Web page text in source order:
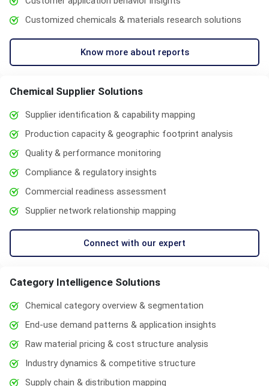
Customized chemicals & materials research solutions
Know more about reports
Chemical Supplier Solutions
Supplier identification & capability mapping
Production capacity & geographic footprint analysis
Quality & performance monitoring
Compliance & regulatory insights
Commercial readiness assessment
Supplier network relationship mapping
Connect with our expert
Category Intelligence Solutions
Chemical category overview & segmentation
End-use demand patterns & application insights
Raw material pricing & cost structure analysis
Industry dynamics & competitive structure
Supply chain & distribution mapping